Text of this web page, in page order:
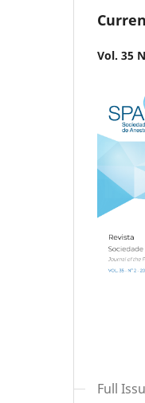
Vol. 35
Full